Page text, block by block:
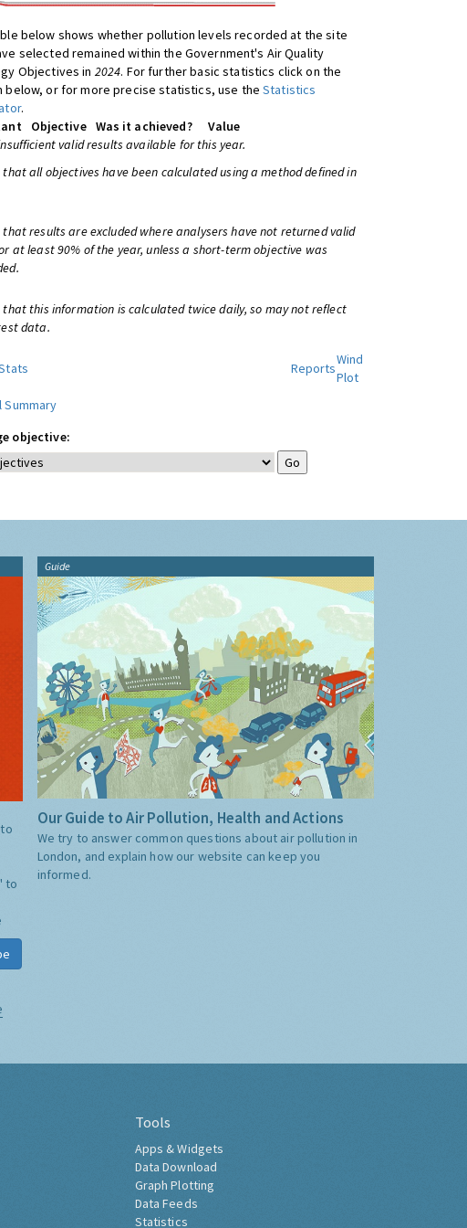
below shows whether pollution levels recorded at the site
selected remained within the Government's Air Quality
Objectives in 2024. For further basic statistics click on the
below, or for more precise statistics, use theStatistics
.
Objective Was it achieved?
Value
valid results available for this year.
that all objectives have been calculated using a method defined in
that results are excluded where analysers have not returned valid
at least 90% of the year, unless a short-term objective was
that this information is calculated twice daily, so may not reflect
data.
Reports
Wind
Plot
Summary
objective:
to
Guide
Our Guide to Air Pollution, Health and Actions
We try to answer common questions about air pollution in
London, and explain how our website can keep you
informed.
Tools
Apps & Widgets
Data Download
Graph Plotting
Data Feeds
Statistics